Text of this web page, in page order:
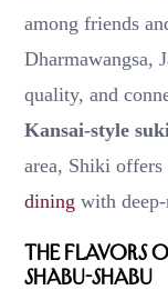
among friends
Dharmawangsa,
quality, and
Kansai-style
area, Shiki offers
dining with
The Flavors
Shabu-Shabu